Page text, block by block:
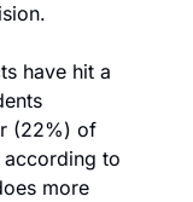
have hit a
(22%) of
to
more